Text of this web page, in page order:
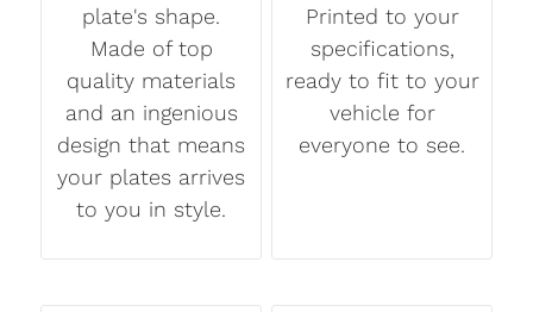
plate's shape.
Made of top
quality materials
and an ingenious
design that means
your plates arrives
to you in style.
Printed to your
specifications,
ready to fit to your
vehicle for
everyone to see.